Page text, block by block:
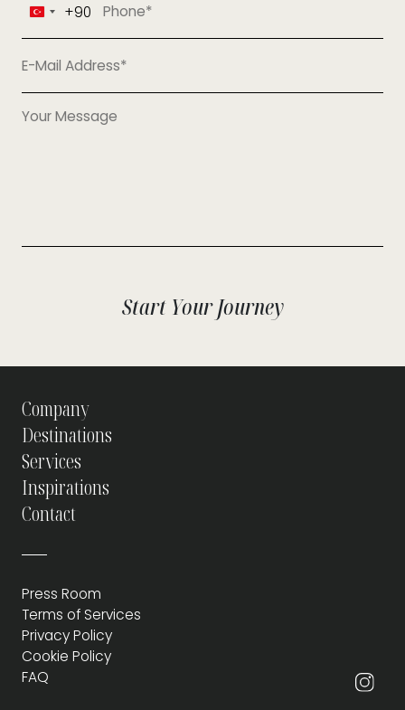
Turkey
+90
+90
Start Your Journey
Company
Press Room
Terms of Services
Privacy Policy
Cookie Policy
FAQ
Destinations
Services
Inspirations
Contact